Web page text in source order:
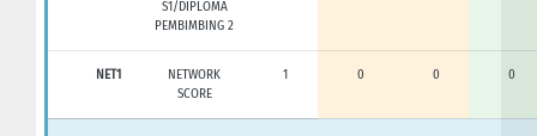
S1/DIPLOMA
PEMBIMBING 2
NET1
NETWORK
SCORE
1 0 0 0